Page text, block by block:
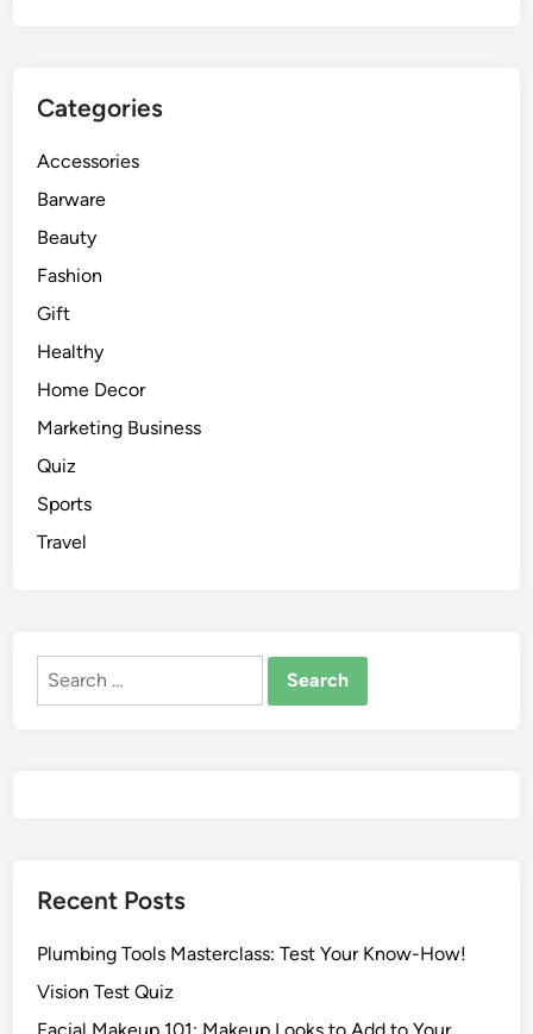
Categories
Accessories
Barware
Beauty
Fashion
Gift
Healthy
Home Decor
Marketing Business
Quiz
Sports
Travel
Recent Posts
Plumbing Tools Masterclass: Test Your Know-How!
Vision Test Quiz